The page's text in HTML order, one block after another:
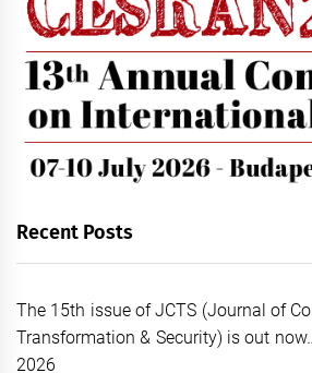
Recent Posts
The 15th issue of JCTS (Journal of
Transformation & Security) is out
2026